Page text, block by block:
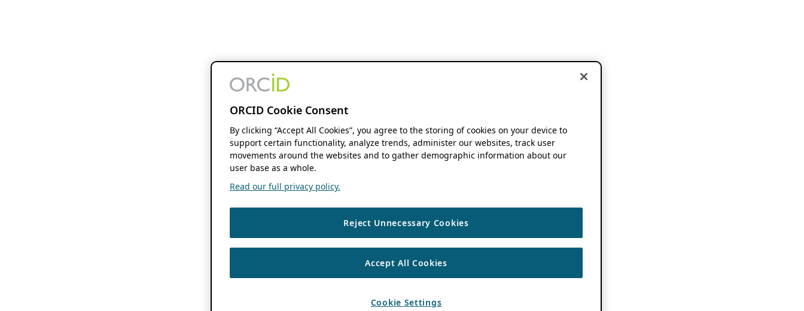
ORCID Cookie Consent
By clicking “Accept All Cookies”, you agree to the storing of cookies on your device to
support certain functionality, analyze trends, administer our websites, track user
movements around the websites and to gather demographic information about our
user base as a whole.
Read our full privacy policy.
Reject Unnecessary Cookies
Accept All Cookies
Cookie Settings